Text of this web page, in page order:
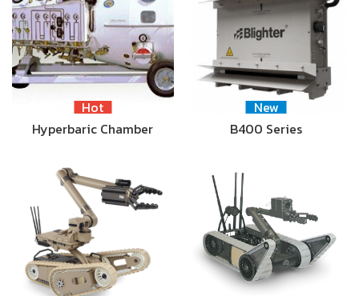
Hot
Hyperbaric Chamber
New
B400 Series